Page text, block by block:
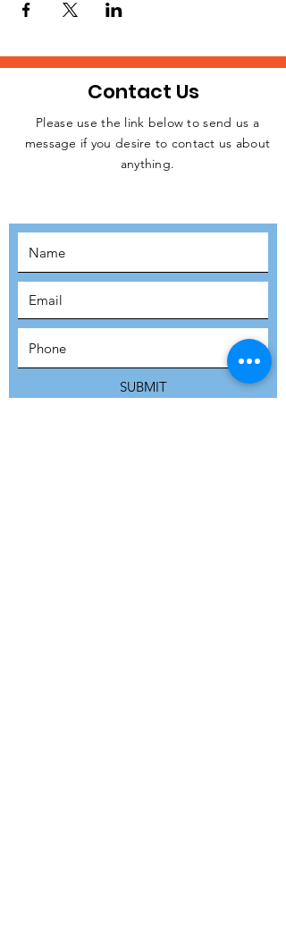
JOIN THE
Contact Us
Please use the link below to send us a
message if you desire to contact us about
anything.
SUBMIT